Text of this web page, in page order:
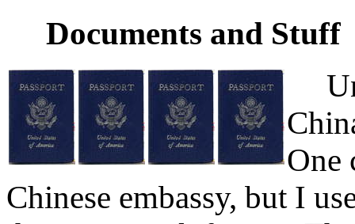
Documents and Stuff
One
Chinese embassy, but I